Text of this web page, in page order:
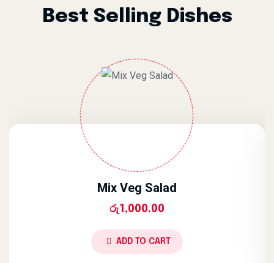
Best Selling Dishes
Mix Veg Salad
රු1,000.00
ADD TO CART